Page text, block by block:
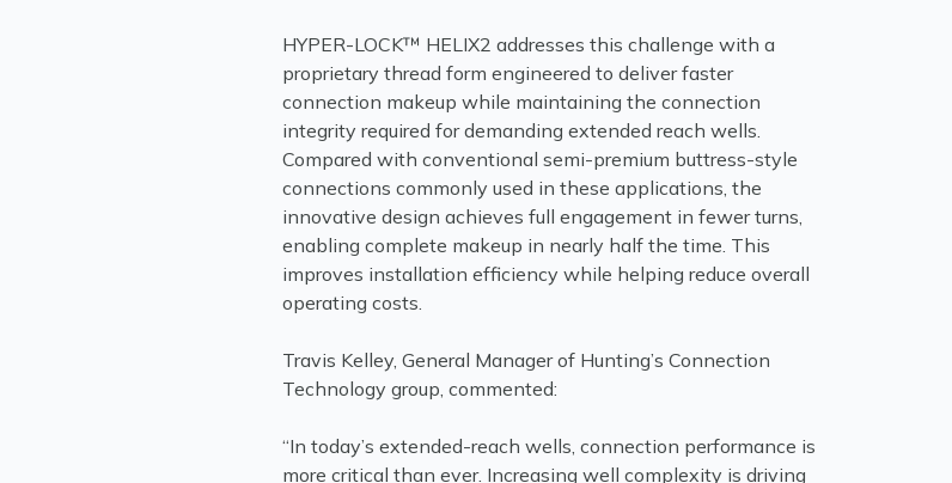
HYPER-LOCK™ HELIX2 addresses this challenge with a
proprietary thread form engineered to deliver faster
connection makeup while maintaining the connection
integrity required for demanding extended reach wells.
Compared with conventional semi-premium buttress-style
connections commonly used in these applications, the
innovative design achieves full engagement in fewer turns,
enabling complete makeup in nearly half the time. This
improves installation efficiency while helping reduce overall
operating costs.
Travis Kelley, General Manager of Hunting’s Connection
Technology group, commented:
“In today’s extended-reach wells, connection performance is
more critical than ever. Increasing well complexity is driving